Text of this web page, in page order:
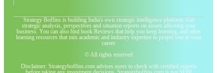
Strategy Boffins is building India's own strategic intelligence platform. Get
strategic analysis, perspectives and situation reports on issues affecting your
business. You can also find book Reviews that help you keep learning, and other
learning resources that mix academic and industry expertise to propel you in your
career
© All rights reserved
Disclaimer: Strategyboffins.com advises users to check with certified experts